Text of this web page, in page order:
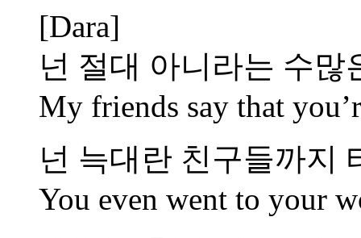
[Dara]
넌 절대 아니라는 수많
My friends say that
넌 늑대란 친구들까지
You even went to your